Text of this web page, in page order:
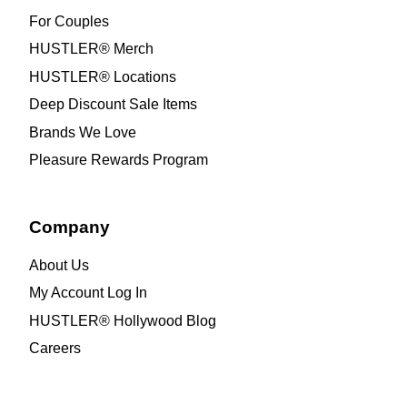
For Couples
HUSTLER® Merch
HUSTLER® Locations
Deep Discount Sale Items
Brands We Love
Pleasure Rewards Program
Company
About Us
My Account Log In
HUSTLER® Hollywood Blog
Careers